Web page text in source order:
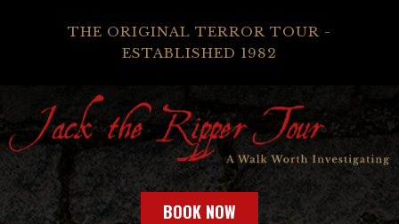
THE ORIGINAL TERROR TOUR -
ESTABLISHED 1982
BOOK NOW